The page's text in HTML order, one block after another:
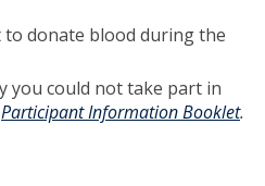
donate blood during the
you could not take part in
Participant Information Booklet.